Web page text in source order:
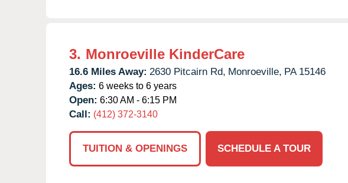
3. Monroeville KinderCare
16.6 Miles Away: 2630 Pitcairn Rd, Monroeville, PA 15146
Ages: 6 weeks to 6 years
Open: 6:30 AM - 6:15 PM
Call: (412) 372-3140
TUITION & OPENINGS
SCHEDULE A TOUR